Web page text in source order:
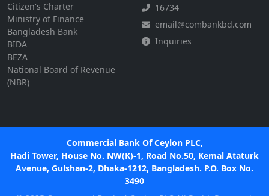
Citizen's Charter
Ministry of Finance
Bangladesh Bank
BIDA
BEZA
National Board of Revenue
(NBR)
16734
email@combankbd.com
Inquiries
Commercial Bank Of Ceylon PLC,
Hadi Tower, House No. NW(K)-1, Road No.50, Kemal Ataturk
Avenue, Gulshan-2, Dhaka-1212, Bangladesh. P.O. Box No.
3490